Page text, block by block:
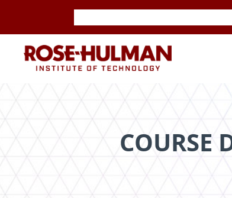
ROSE-
HULMAN
INSTITUTE
OF
TECHNOLOGY
COURSE